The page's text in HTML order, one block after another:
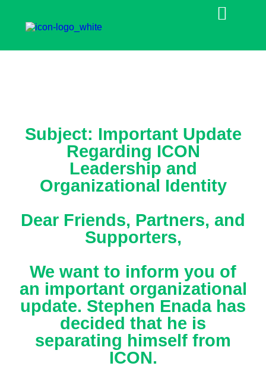
Subject: Important Update
Regarding ICON
Leadership and
Organizational Identity
Dear Friends, Partners, and
Supporters,
We want to inform you of
an important organizational
update. Stephen Enada has
decided that he is
separating himself from
ICON.